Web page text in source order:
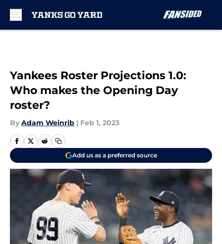
Yankees Roster Projections 1.0:
Who makes the Opening Day
roster?
By Adam Weinrib | Feb 1, 2023
Add us as a preferred source